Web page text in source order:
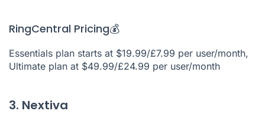
RingCentral Pricing💰
Essentials plan starts at $19.99/£7.99 per user/month,
Ultimate plan at $49.99/£24.99 per user/month
3. Nextiva